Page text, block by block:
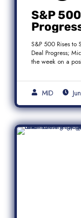
S&P
Micron
S&P 500 Rises to
Deal Progress;
the week on a
MID